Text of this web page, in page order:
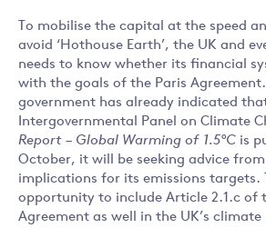
To mobilise the capital at the speed
avoid ‘Hothouse Earth’, the UK and
needs to know whether its financial
with the goals of the Paris Agreement.
government has already indicated
Intergovernmental Panel on Climate
Report – Global Warming of 1.5°C is
October, it will be seeking advice
implications for its emissions targets.
opportunity to include Article 2.1.c of
Agreement as well in the UK’s climate